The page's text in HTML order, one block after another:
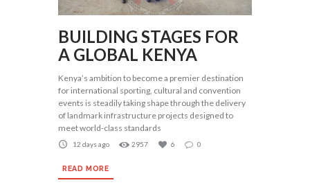
BUILDING STAGES FOR
A GLOBAL KENYA
Kenya’s ambition to become a premier destination
for international sporting, cultural and convention
events is steadily taking shape through the delivery
of landmark infrastructure projects designed to
meet world-class standards
12 days ago 2957 6 0
READ MORE